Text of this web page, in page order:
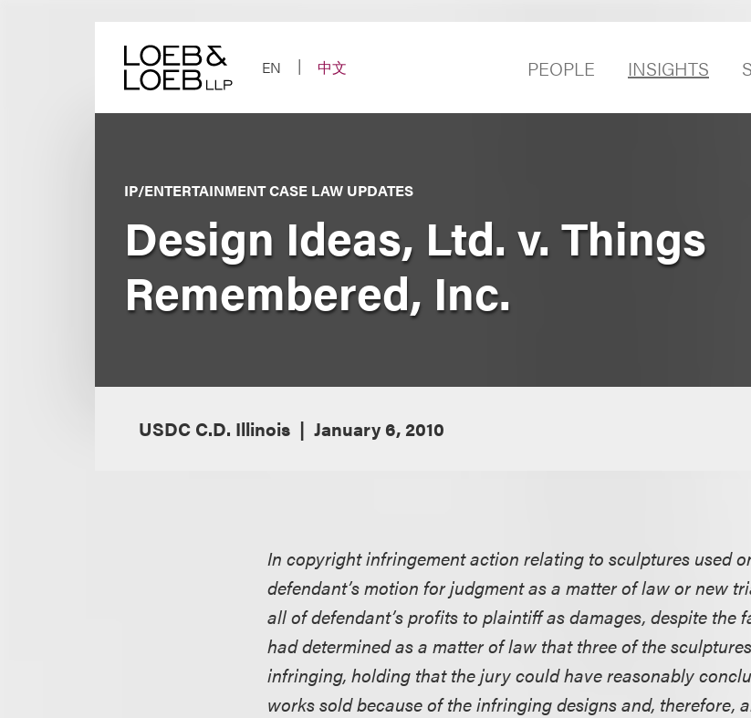
EN
中文 PEOPLE INSIGHTS
IP/ENTERTAINMENT CASE LAW UPDATES
Design Ideas, Ltd. v. Things
Remembered, Inc.
USDC C.D. Illinois January 6, 2010
In copyright infringement action relating to sculptures used
defendant’s motion for judgment as a matter of law or new
all of defendant’s profits to plaintiff as damages, despite the
had determined as a matter of law that three of the
infringing, holding that the jury could have reasonably
works sold because of the infringing designs and, therefore,